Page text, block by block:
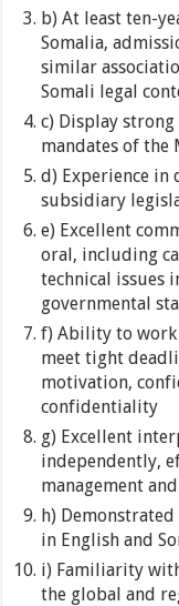
b) At least ten-
Somalia,
similar
Somali legal
c) Display
mandates of the
d) Experience in
subsidiary
e) Excellent
oral, including
technical issues
governmental
f) Ability to work
meet tight
motivation,
confidentiality
g) Excellent
independently,
management
h)
in English and
i) Familiarity
the global and